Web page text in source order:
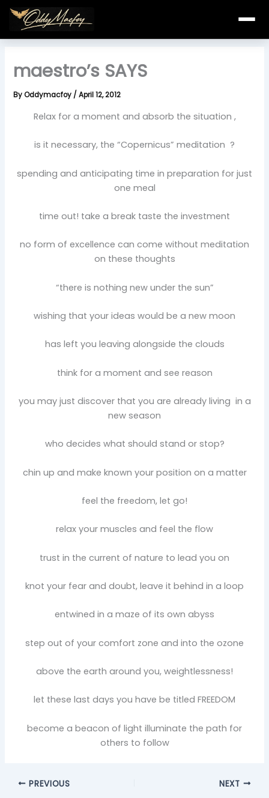
Skip
content
maestro’s SAYS
ByOddymacfoy /April 12, 2012
Relax for a moment and absorb the situation ,
is it necessary, the “Copernicus” meditation ?
spending and anticipating time in preparation for just
one meal
time out! take a break taste the investment
no form of excellence can come without meditation
on these thoughts
“there is nothing new under the sun”
wishing that your ideas would be a new moon
has left you leaving alongside the clouds
think for a moment and see reason
you may just discover that you are already living in a
new season
who decides what should stand or stop?
chin up and make known your position on a matter
feel the freedom, let go!
relax your muscles and feel the flow
trust in the current of nature to lead you on
knot your fear and doubt, leave it behind in a loop
entwined in a maze of its own abyss
step out of your comfort zone and into the ozone
above the earth around you, weightlessness!
let these last days you have be titled FREEDOM
become a beacon of light illuminate the path for
others to follow
PREVIOUS NEXT